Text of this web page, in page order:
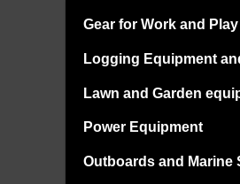
Gear for Work and Play
Logging Equipment
Lawn and Garden
Power Equipment
Outboards and Marine